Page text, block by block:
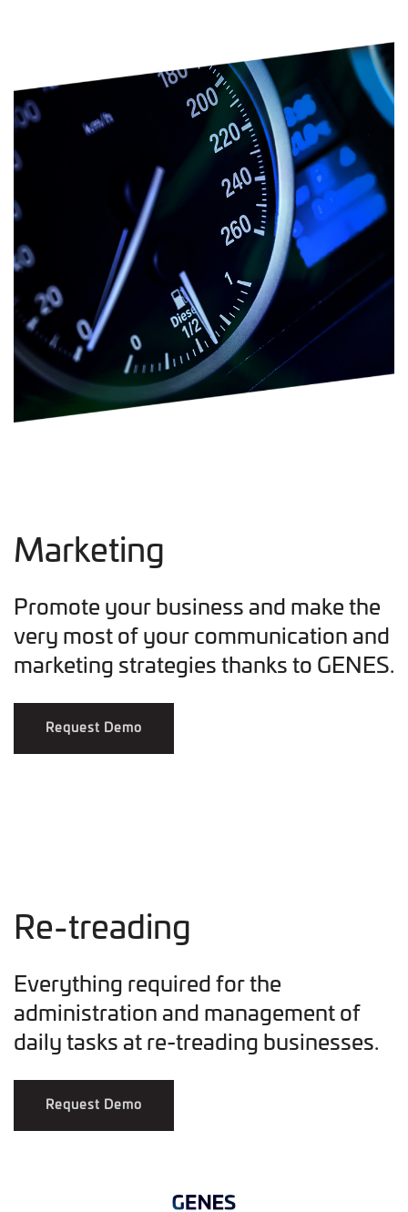
Marketing
Promote your business and make the
very most of your communication and
marketing strategies thanks to GENES.
Request Demo
Re-treading
Everything required for the
administration and management of
daily tasks at re-treading businesses.
Request Demo